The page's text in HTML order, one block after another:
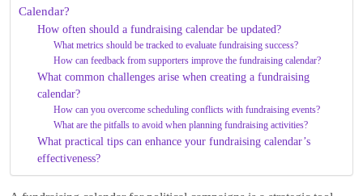
Calendar?
How often should a fundraising calendar be updated?
What metrics should be tracked to evaluate fundraising success?
How can feedback from supporters improve the fundraising calendar?
What common challenges arise when creating a fundraising
calendar?
How can you overcome scheduling conflicts with fundraising events?
What are the pitfalls to avoid when planning fundraising activities?
What practical tips can enhance your fundraising calendar’s
effectiveness?